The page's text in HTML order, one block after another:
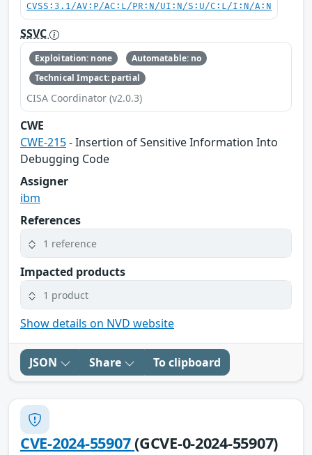
CVSS:3.1/AV:P/AC:L/PR:N/UI:N/S:U/C:L/I:N/A:N
SSVC
Exploitation: none
Automatable: no
Technical Impact: partial
CISA Coordinator (v2.0.3)
CWE
CWE-215- Insertion of Sensitive Information Into
Debugging Code
Assigner
ibm
References
1 reference
Impacted products
1 product
Show details on NVD website
JSON Share To clipboard
CVE-2024-55907(GCVE-0-2024-55907)